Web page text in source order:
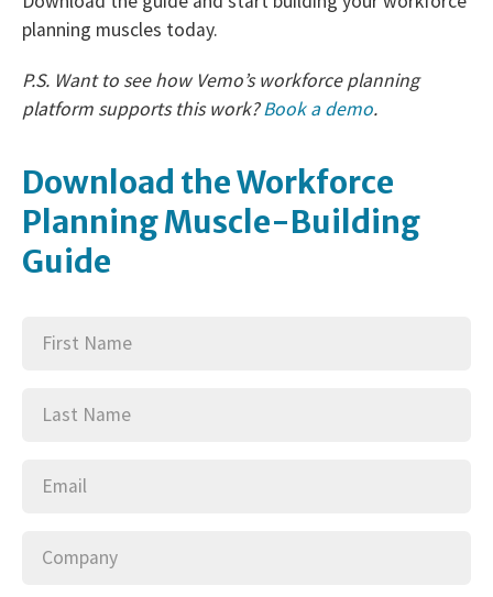
planning muscles today.
P.S. Want to see how Vemo’s workforce planning
platform supports this work?Book a demo.
Download the Workforce
Planning Muscle-Building
Guide
Name
Name